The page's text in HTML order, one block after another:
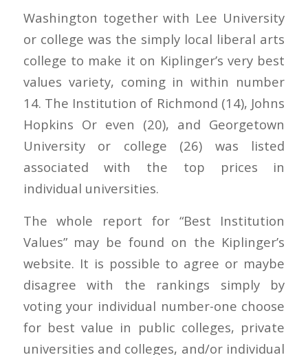
Washington together with Lee University
or college was the simply local liberal arts
college to make it on Kiplinger’s very best
values variety, coming in within number
14. The Institution of Richmond (14), Johns
Hopkins Or even (20), and Georgetown
University or college (26) was listed
associated with the top prices in
individual universities.
The whole report for “Best Institution
Values” may be found on the Kiplinger’s
website. It is possible to agree or maybe
disagree with the rankings simply by
voting your individual number-one choose
for best value in public colleges, private
universities and colleges, and/or individual